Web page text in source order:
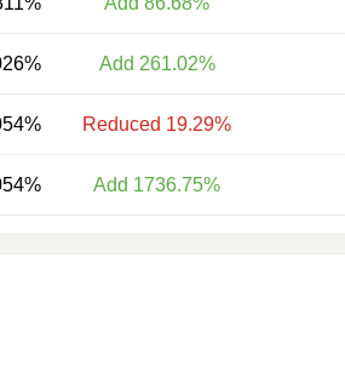
Add 261.02%
Reduced 19.29%
Add 1736.75%